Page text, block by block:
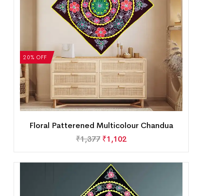
20% OFF
Floral Patterened Multicolour Chandua
₹1,377 ₹1,102